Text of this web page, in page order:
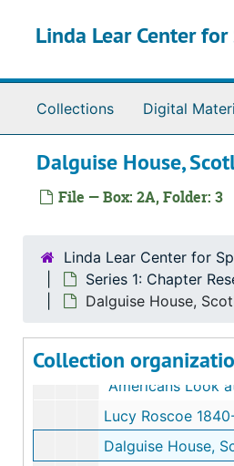
Linda Lear Center
Collections Digital
Dalguise House,
File — Box: 2A, Folder: 3
Linda Lear Center for
Series 1: Chapter
Dalguise House,
Collection
Series 1: Chapter
Series 1: Chapter Research
Subseries A. Ownership
Subseries A. Ownership,
Subseries C. Chapter 2,
Subseries C. Chapter 2, "Exposures",
"Americans Look at Beatrix Potter," by Elaine R.
Lucy Roscoe 1840-1910, by Dora
Dalguise House, Scotland, 1874,